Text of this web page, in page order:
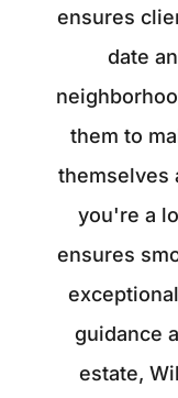
ensures
date
them to
themselves
you're a
ensures
guidance
estate,